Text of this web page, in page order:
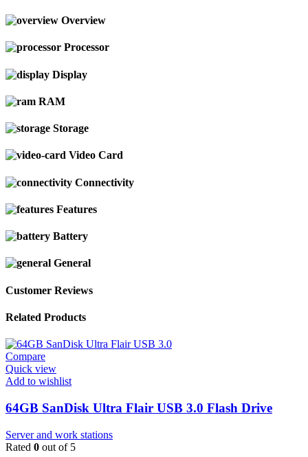
Overview
Processor
Display
RAM
Storage
Video Card
Connectivity
Features
Battery
General
Customer Reviews
Related Products
Compare
Quick view
Add to wishlist
64GB SanDisk Ultra Flair USB 3.0 Flash Drive
Server and work stations
Rated 0 out of 5